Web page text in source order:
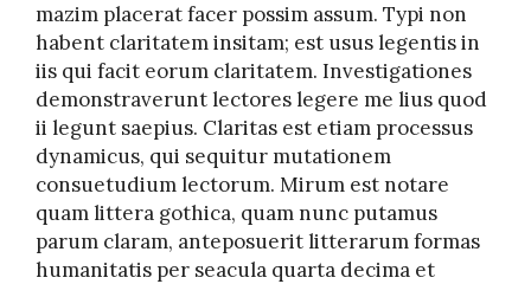
mazim placerat facer possim assum. Typi non
habent claritatem insitam; est usus legentis in
iis qui facit eorum claritatem. Investigationes
demonstraverunt lectores legere me lius quod
ii legunt saepius. Claritas est etiam processus
dynamicus, qui sequitur mutationem
consuetudium lectorum. Mirum est notare
quam littera gothica, quam nunc putamus
parum claram, anteposuerit litterarum formas
humanitatis per seacula quarta decima et